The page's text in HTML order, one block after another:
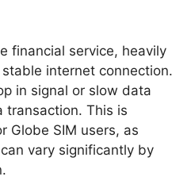
financial service, heavily
internet connection.
in signal or slow data
transaction. This is
Globe SIM users, as
vary significantly by